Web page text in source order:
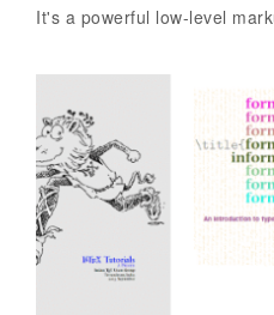
It's a powerful low-level